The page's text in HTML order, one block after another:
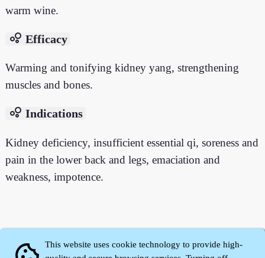
warm wine.
bubble_chart Efficacy
Warming and tonifying kidney yang, strengthening
muscles and bones.
bubble_chart Indications
Kidney deficiency, insufficient essential qi, soreness and
pain in the lower back and legs, emaciation and
weakness, impotence.
This website uses cookie technology to provide high-